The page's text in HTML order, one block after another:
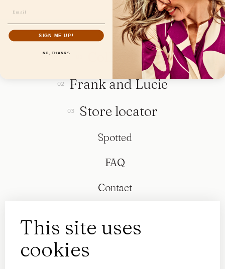
This site uses
cookies
Collection
Frank and Lucie
Store locator
Spotted
FAQ
Contact
SIGN ME UP!
NO, THANKS